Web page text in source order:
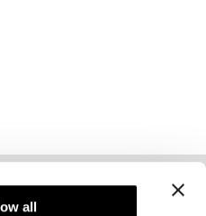
all
Newsletter! Erhalten
unsere neuesten